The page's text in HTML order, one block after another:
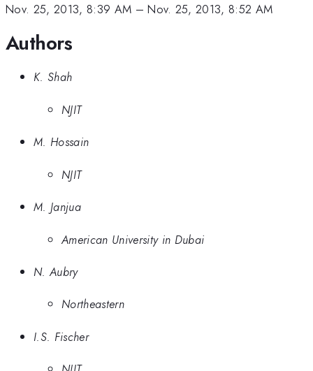
Nov. 25, 2013, 8:39 AM –Nov. 25, 2013, 8:52 AM
Authors
K. Shah
NJIT
M. Hossain
NJIT
M. Janjua
American University in Dubai
N. Aubry
Northeastern
I.S. Fischer